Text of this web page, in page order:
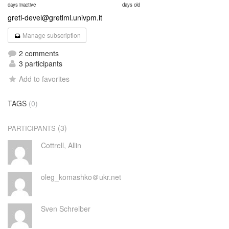
days inactive days old
gretl-devel@gretlml.univpm.it
Manage subscription
2 comments
3 participants
Add to favorites
TAGS (0)
PARTICIPANTS (3)
Cottrell, Allin
oleg_komashko＠ukr.net
Sven Schreiber